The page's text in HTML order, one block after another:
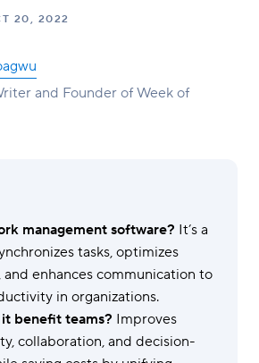
20, 2022
and Founder of Week of
management software? It’s a
tasks, optimizes
and enhances communication to
in organizations.
benefit teams? Improves
collaboration, and decision-